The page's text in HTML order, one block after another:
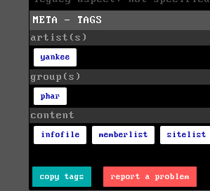
META - TAGS
artist(s)
yankee
group(s)
phar
content
infofile memberlist sitelist
copy tags report a problem